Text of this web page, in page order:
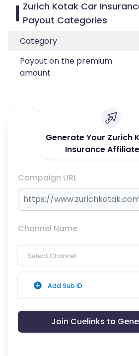
Zurich Kotak Car
Payout Categories
Category
Payout on the premium
amount
Generate Your Zurich
Insurance
Campaign URL
Channel Name
Select Channel
Add Sub ID
Join Cuelinks to